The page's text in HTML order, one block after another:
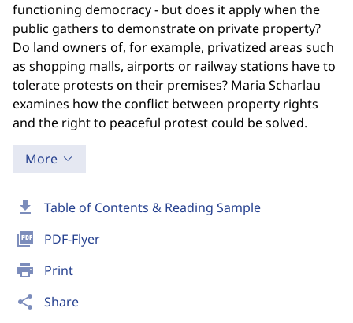
download Table of Contents & Reading Sample
picture_as_pdf PDF-Flyer
print Print
share Share
functioning democracy - but does it apply when the
public gathers to demonstrate on private property?
Do land owners of, for example, privatized areas such
as shopping malls, airports or railway stations have to
tolerate protests on their premises? Maria Scharlau
examines how the conflict between property rights
and the right to peaceful protest could be solved.
More